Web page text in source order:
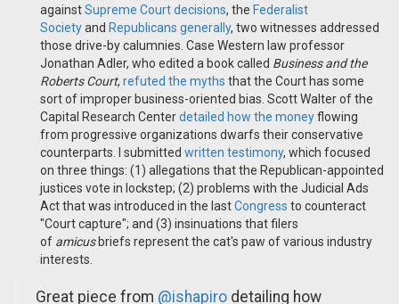
againstSupreme Court decisions, the Federalist
Societyand Republicans generally, two witnesses addressed
those drive-by calumnies. Case Western law professor
Jonathan Adler, who edited a book called Business and the
Roberts Court, refuted the myths that the Court has some
sort of improper business-oriented bias. Scott Walter of the
Capital Research Centerdetailed how the moneyflowing
from progressive organizations dwarfs their conservative
counterparts. I submitted written testimony, which focused
on three things: (1) allegations that the Republican-appointed
justices vote in lockstep; (2) problems with the Judicial Ads
Act that was introduced in the lastCongress to counteract
"Court capture"; and (3) insinuations that filers
of amicusbriefs represent the cat's paw of various industry
interests.
Great piece from @ishapiro detailing how